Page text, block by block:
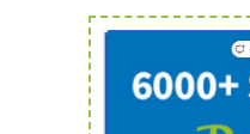
Sign In
Sign Up